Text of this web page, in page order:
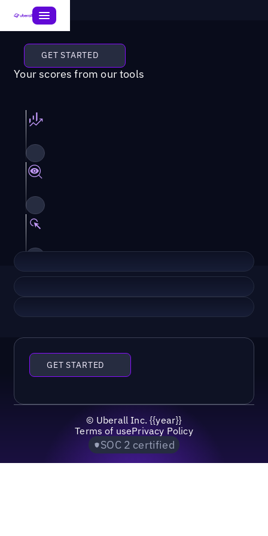
GET STARTED
Your scores from our tools
GET STARTED
© Uberall Inc.{{year}}
Terms of usePrivacy Policy
SOC 2 certified